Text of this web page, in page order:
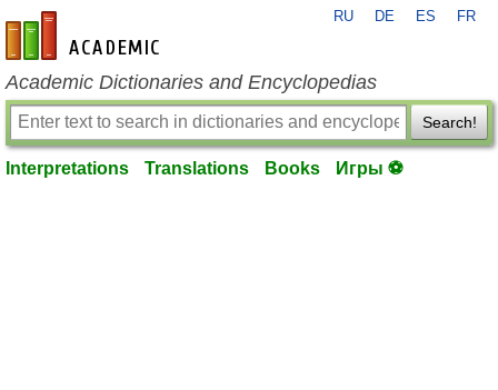
en-academic.com
RU DE ES FR
Academic Dictionaries and Encyclopedias
Search!
Interpretations Translations Books Игры ⚽